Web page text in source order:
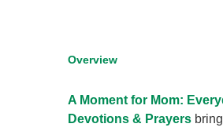
Overview
A Moment for Mom:
Devotions & Prayers